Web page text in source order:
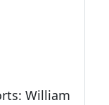
William